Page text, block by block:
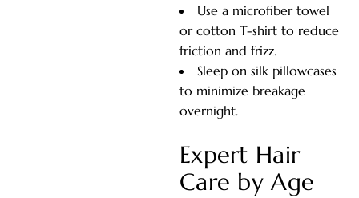
Use a microfiber towel
or cotton T-shirt to reduce
friction and frizz.
Sleep on silk pillowcases
to minimize breakage
overnight.
Expert Hair
Care by Age